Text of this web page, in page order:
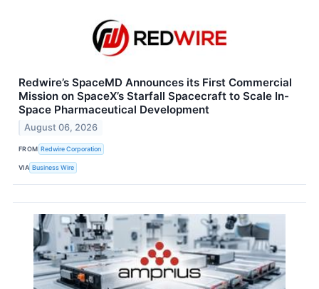
Redwire’s SpaceMD Announces its First Commercial
Mission on SpaceX’s Starfall Spacecraft to Scale In-
Space Pharmaceutical Development
August 06, 2026
FROM Redwire Corporation
VIA Business Wire